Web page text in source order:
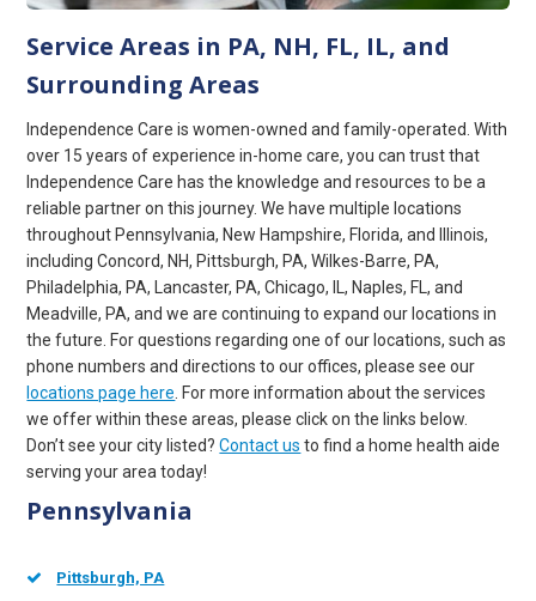
Service Areas in PA, NH, FL, IL, and
Surrounding Areas
Independence Care is women-owned and family-operated. With
over 15 years of experience in-home care, you can trust that
Independence Care has the knowledge and resources to be a
reliable partner on this journey. We have multiple locations
throughout Pennsylvania, New Hampshire, Florida, and Illinois,
including Concord, NH, Pittsburgh, PA, Wilkes-Barre, PA,
Philadelphia, PA, Lancaster, PA, Chicago, IL, Naples, FL, and
Meadville, PA, and we are continuing to expand our locations in
the future. For questions regarding one of our locations, such as
phone numbers and directions to our offices, please see our
locations page here . For more information about the services
we offer within these areas, please click on the links below.
Don’t see your city listed?Contact us to find a home health aide
serving your area today!
Pennsylvania
Pittsburgh, PA